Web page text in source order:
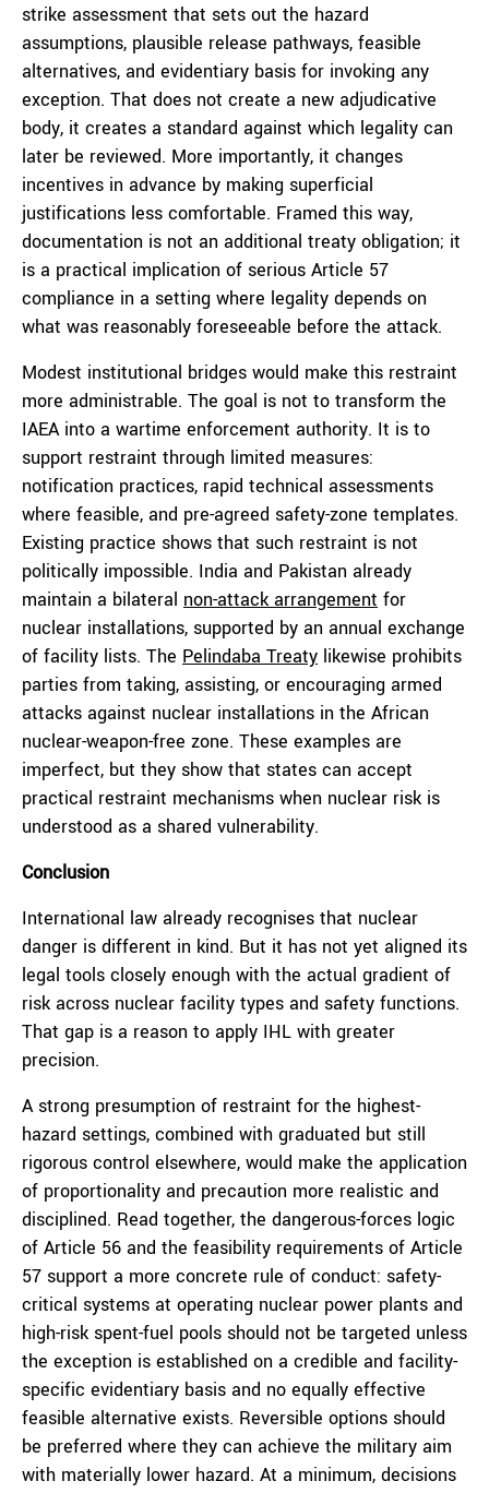
strike assessment that sets out the hazard
assumptions, plausible release pathways, feasible
alternatives, and evidentiary basis for invoking any
exception. That does not create a new adjudicative
body, it creates a standard against which legality can
later be reviewed. More importantly, it changes
incentives in advance by making superficial
justifications less comfortable. Framed this way,
documentation is not an additional treaty obligation; it
is a practical implication of serious Article 57
compliance in a setting where legality depends on
what was reasonably foreseeable before the attack.
Modest institutional bridges would make this restraint
more administrable. The goal is not to transform the
IAEA into a wartime enforcement authority. It is to
support restraint through limited measures:
notification practices, rapid technical assessments
where feasible, and pre-agreed safety-zone templates.
Existing practice shows that such restraint is not
politically impossible. India and Pakistan already
maintain a bilateral non-attack arrangement for
nuclear installations, supported by an annual exchange
of facility lists. The Pelindaba Treaty likewise prohibits
parties from taking, assisting, or encouraging armed
attacks against nuclear installations in the African
nuclear-weapon-free zone. These examples are
imperfect, but they show that states can accept
practical restraint mechanisms when nuclear risk is
understood as a shared vulnerability.
Conclusion
International law already recognises that nuclear
danger is different in kind. But it has not yet aligned its
legal tools closely enough with the actual gradient of
risk across nuclear facility types and safety functions.
That gap is a reason to apply IHL with greater
precision.
A strong presumption of restraint for the highest-
hazard settings, combined with graduated but still
rigorous control elsewhere, would make the application
of proportionality and precaution more realistic and
disciplined. Read together, the dangerous-forces logic
of Article 56 and the feasibility requirements of Article
57 support a more concrete rule of conduct: safety-
critical systems at operating nuclear power plants and
high-risk spent-fuel pools should not be targeted unless
the exception is established on a credible and facility-
specific evidentiary basis and no equally effective
feasible alternative exists. Reversible options should
be preferred where they can achieve the military aim
with materially lower hazard. At a minimum, decisions